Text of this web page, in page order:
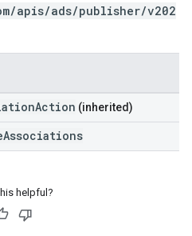
apis/ads/publisher/v202
(inherited)
helpful?